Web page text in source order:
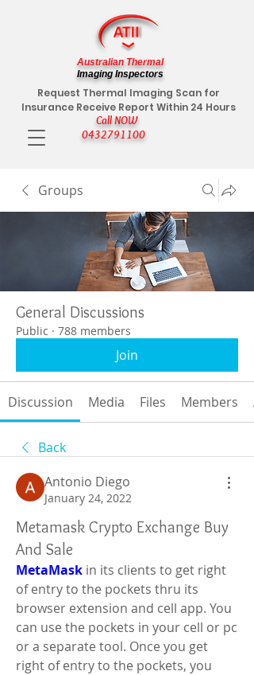
Call NOW
0432791100
Request Thermal Imaging Scan for
Insurance Receive Report Within 24 Hours
Australian Thermal
Imaging Inspectors
Groups
General Discussions
Public · 788 members
Join
Discussion Media Files Members
Back
Antonio Diego
January 24, 2022
Metamask Crypto Exchange Buy
And Sale
MetaMask in its clients to get right
of entry to the pockets thru its
browser extension and cell app. You
can use the pockets in your cell or pc
or a separate tool. Once you get
right of entry to the pockets, you